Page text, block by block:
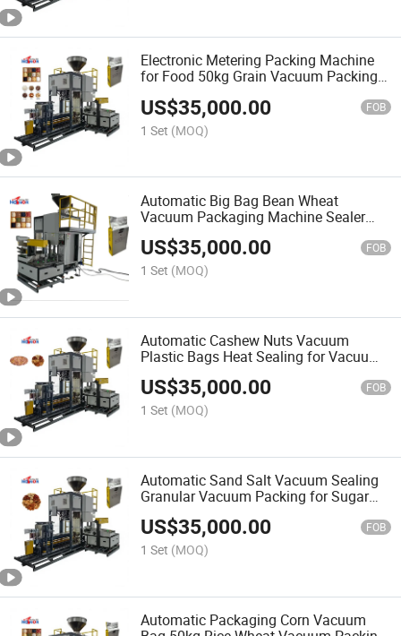
Electronic Metering Packing Machine
for Food 50kg Grain Vacuum Packing
US$35,000.00 FOB
1 Set (MOQ)
Automatic Big Bag Bean Wheat
Vacuum Packaging Machine Sealer
Plastic Bag 10-50kg
US$35,000.00 FOB
1 Set (MOQ)
Automatic Cashew Nuts Vacuum
Plastic Bags Heat Sealing for Vacuum
Packing 25kg-50kg
US$35,000.00 FOB
1 Set (MOQ)
Automatic Sand Salt Vacuum Sealing
Granular Vacuum Packing for Sugar
Bag 15kg-25kg-50kg
US$35,000.00 FOB
1 Set (MOQ)
Automatic Packaging Corn Vacuum